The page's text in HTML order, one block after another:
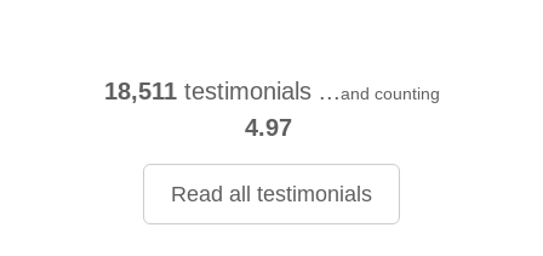
18,511testimonials ...and counting
4.97
Read all testimonials